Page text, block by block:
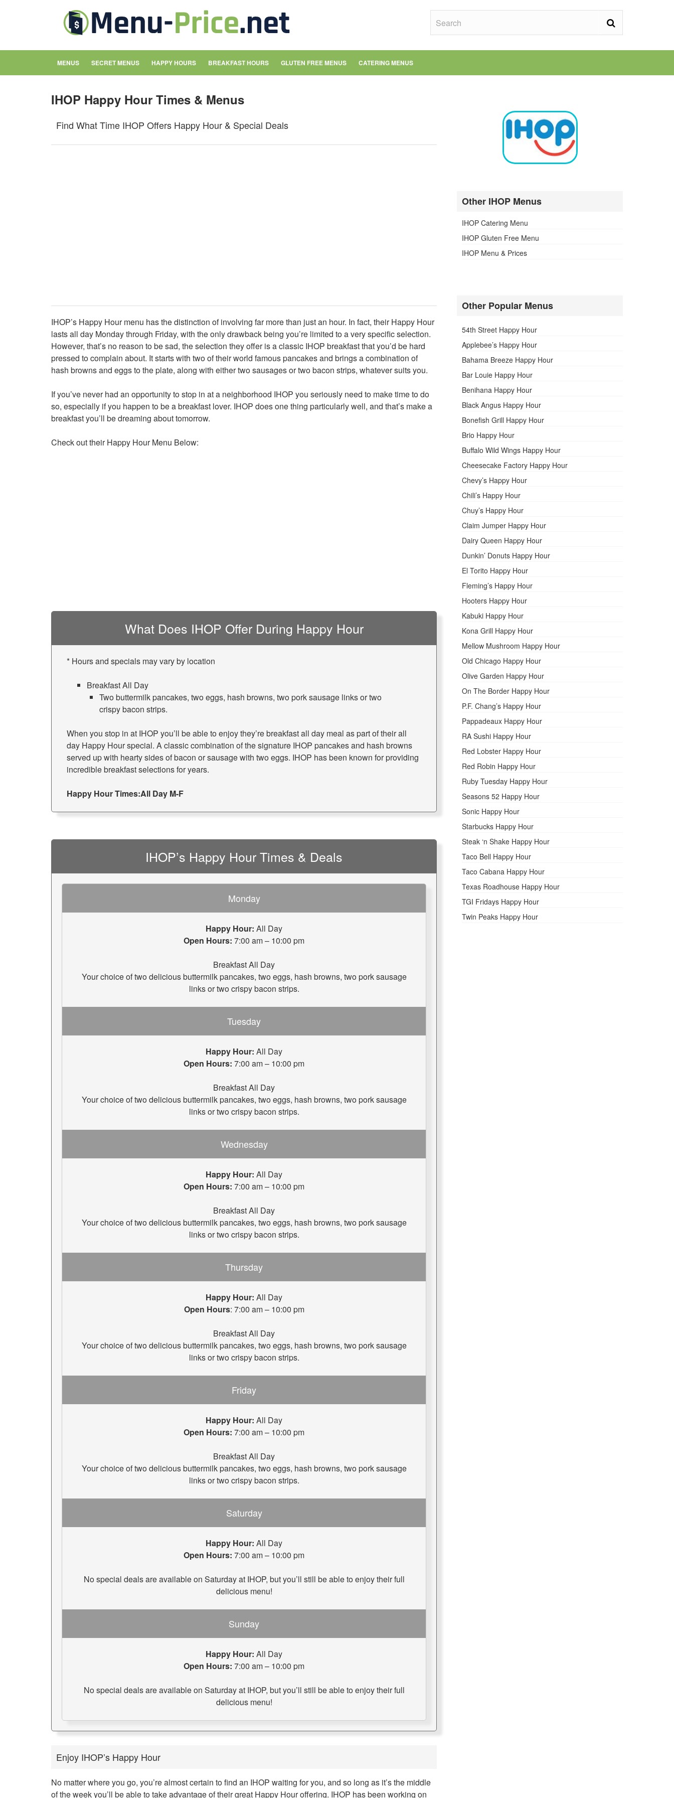
MENUS SECRET MENUS HAPPY HOURS BREAKFAST HOURS GLUTEN FREE MENUS CATERING MENUS
IHOP Happy Hour Times & Menus
Find What Time IHOP Offers Happy Hour & Special Deals
IHOP’s Happy Hour menu has the distinction of involving far more than just an hour. In fact, their Happy Hour
lasts all day Monday through Friday, with the only drawback being you’re limited to a very specific selection.
However, that’s no reason to be sad, the selection they offer is a classic IHOP breakfast that you’d be hard
pressed to complain about. It starts with two of their world famous pancakes and brings a combination of
hash browns and eggs to the plate, along with either two sausages or two bacon strips, whatever suits you.
If you’ve never had an opportunity to stop in at a neighborhood IHOP you seriously need to make time to do
so, especially if you happen to be a breakfast lover. IHOP does one thing particularly well, and that’s make a
breakfast you’ll be dreaming about tomorrow.
Check out their Happy Hour Menu Below:
What Does IHOP Offer During Happy Hour
* Hours and specials may vary by location
Breakfast All Day
Two buttermilk pancakes, two eggs, hash browns, two pork sausage links or two
crispy bacon strips.
When you stop in at IHOP you’ll be able to enjoy they’re breakfast all day meal as part of their all
day Happy Hour special. A classic combination of the signature IHOP pancakes and hash browns
served up with hearty sides of bacon or sausage with two eggs. IHOP has been known for providing
incredible breakfast selections for years.
Happy Hour Times:All Day M-F
IHOP’s Happy Hour Times & Deals
Monday
Happy Hour: All Day
Open Hours: 7:00 am – 10:00 pm
Breakfast All Day
Your choice of two delicious buttermilk pancakes, two eggs, hash browns, two pork sausage
links or two crispy bacon strips.
Tuesday
Happy Hour: All Day
Open Hours: 7:00 am – 10:00 pm
Breakfast All Day
Your choice of two delicious buttermilk pancakes, two eggs, hash browns, two pork sausage
links or two crispy bacon strips.
Wednesday
Happy Hour: All Day
Open Hours: 7:00 am – 10:00 pm
Breakfast All Day
Your choice of two delicious buttermilk pancakes, two eggs, hash browns, two pork sausage
links or two crispy bacon strips.
Thursday
Happy Hour: All Day
Open Hours: 7:00 am – 10:00 pm
Breakfast All Day
Your choice of two delicious buttermilk pancakes, two eggs, hash browns, two pork sausage
links or two crispy bacon strips.
Friday
Happy Hour: All Day
Open Hours: 7:00 am – 10:00 pm
Breakfast All Day
Your choice of two delicious buttermilk pancakes, two eggs, hash browns, two pork sausage
links or two crispy bacon strips.
Saturday
Happy Hour: All Day
Open Hours: 7:00 am – 10:00 pm
No special deals are available on Saturday at IHOP, but you’ll still be able to enjoy their full
delicious menu!
Sunday
Happy Hour: All Day
Open Hours: 7:00 am – 10:00 pm
No special deals are available on Saturday at IHOP, but you’ll still be able to enjoy their full
delicious menu!
Enjoy IHOP’s Happy Hour
No matter where you go, you’re almost certain to find an IHOP waiting for you, and so long as it’s the middle
of the week you’ll be able to take advantage of their great Happy Hour offering. IHOP has been working on
Other IHOP Menus
IHOP Catering Menu
IHOP Gluten Free Menu
IHOP Menu & Prices
Other Popular Menus
54th Street Happy Hour
Applebee’s Happy Hour
Bahama Breeze Happy Hour
Bar Louie Happy Hour
Benihana Happy Hour
Black Angus Happy Hour
Bonefish Grill Happy Hour
Brio Happy Hour
Buffalo Wild Wings Happy Hour
Cheesecake Factory Happy Hour
Chevy’s Happy Hour
Chili’s Happy Hour
Chuy’s Happy Hour
Claim Jumper Happy Hour
Dairy Queen Happy Hour
Dunkin’ Donuts Happy Hour
El Torito Happy Hour
Fleming’s Happy Hour
Hooters Happy Hour
Kabuki Happy Hour
Kona Grill Happy Hour
Mellow Mushroom Happy Hour
Old Chicago Happy Hour
Olive Garden Happy Hour
On The Border Happy Hour
P.F. Chang’s Happy Hour
Pappadeaux Happy Hour
RA Sushi Happy Hour
Red Lobster Happy Hour
Red Robin Happy Hour
Ruby Tuesday Happy Hour
Seasons 52 Happy Hour
Sonic Happy Hour
Starbucks Happy Hour
Steak ‘n Shake Happy Hour
Taco Bell Happy Hour
Taco Cabana Happy Hour
Texas Roadhouse Happy Hour
TGI Fridays Happy Hour
Twin Peaks Happy Hour